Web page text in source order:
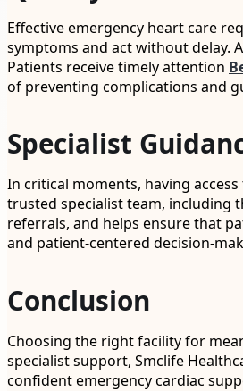
Effective emergency heart care
symptoms and act without delay.
Patients receive timely attention
of preventing complications and
Specialist
In critical moments, having
trusted specialist team, including
referrals, and helps ensure that
and patient-centered decision-
Conclusion
Choosing the right facility for
specialist support, Smclife
confident emergency cardiac